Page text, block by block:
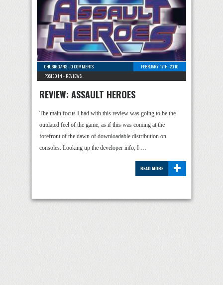
CHUBIGGANS-0 COMMENTS
FEBRUARY 17TH, 2010
POSTED IN - REVIEWS
REVIEW: ASSAULT HEROES
The main focus I had with this review was going to be the
outdated feel of the game, as if this was coming at the
forefront of the dawn of downloadable distribution on
consoles. Looking up the developer info, I …
+
READ MORE